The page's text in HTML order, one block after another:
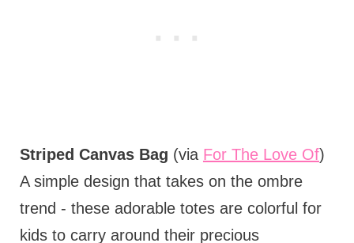
Striped Canvas Bag (via For The Love Of)
A simple design that takes on the ombre
trend - these adorable totes are colorful for
kids to carry around their precious